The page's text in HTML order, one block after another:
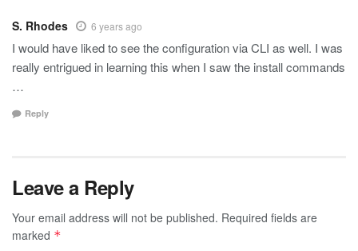
S. Rhodes 6 years ago
I would have liked to see the configuration via CLI as well. I was
really entrigued in learning this when I saw the install commands
…
Reply
Leave a Reply
Your email address will not be published. Required fields are
marked *